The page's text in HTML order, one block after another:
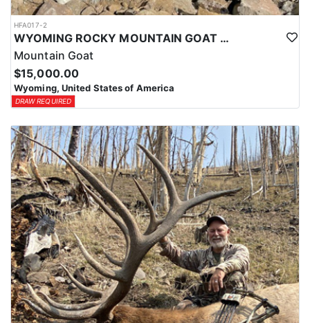
HFA017-2
WYOMING ROCKY MOUNTAIN GOAT HUNT
Mountain Goat
$15,000.00
Wyoming, United States of America
DRAW REQUIRED